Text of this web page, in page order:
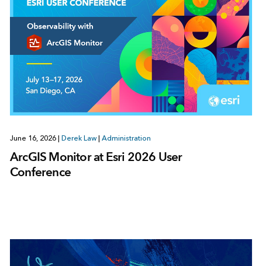
June 16, 2026 Derek Law Administration
ArcGIS Monitor at Esri 2026 User
Conference